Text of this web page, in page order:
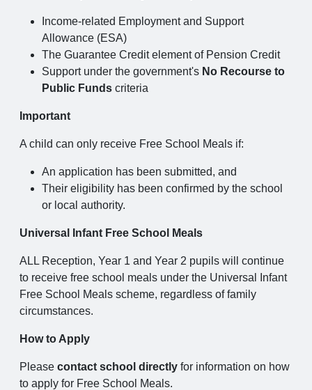
Income-related Employment and Support
Allowance (ESA)
The Guarantee Credit element of Pension Credit
Support under the government's No Recourse to
Public Funds criteria
Important
A child can only receive Free School Meals if:
An application has been submitted, and
Their eligibility has been confirmed by the school
or local authority.
Universal Infant Free School Meals
ALL Reception, Year 1 and Year 2 pupils will continue
to receive free school meals under the Universal Infant
Free School Meals scheme, regardless of family
circumstances.
How to Apply
Please contact school directly for information on how
to apply for Free School Meals.